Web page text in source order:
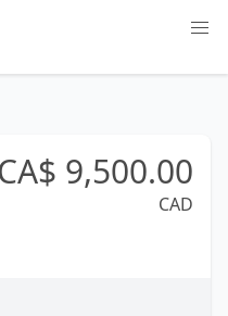
9,500.00
CAD